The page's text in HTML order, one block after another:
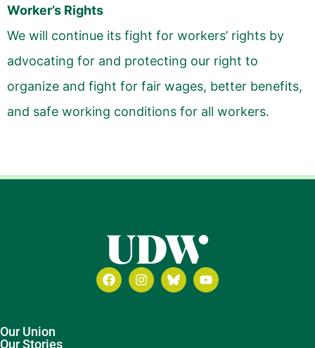
Worker’s Rights
We will continue its fight for workers’ rights by
advocating for and protecting our right to
organize and fight for fair wages, better benefits,
and safe working conditions for all workers.
Our Union
Our Stories